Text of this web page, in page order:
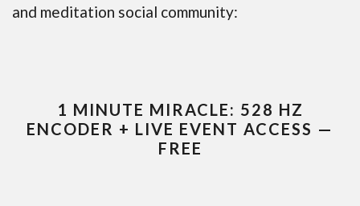
and meditation social community:
1 MINUTE MIRACLE: 528 HZ
ENCODER + LIVE EVENT ACCESS —
FREE